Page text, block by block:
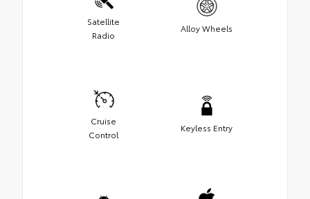
Satellite
Radio
Alloy Wheels
Cruise
Control
Keyless Entry